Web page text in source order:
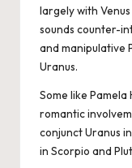
largely with
sounds counter-
and manipulative
Uranus.
Some like
romantic
conjunct Uranus
in Scorpio and